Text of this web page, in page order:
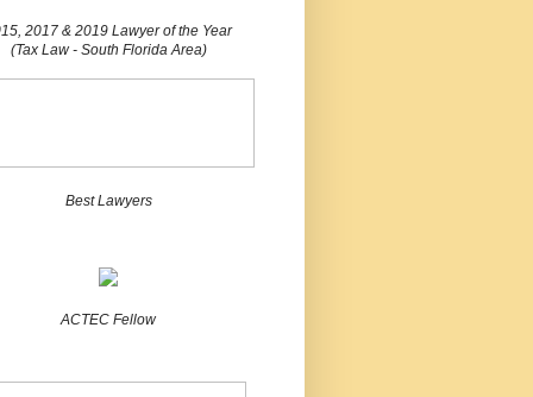
2017 & 2019 Lawyer of the Year
(Tax Law - South Florida Area)
Best Lawyers
ACTEC Fellow